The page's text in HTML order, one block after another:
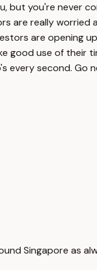
but you're never
are really
are opening
good use of their
every second. Go
Singapore as